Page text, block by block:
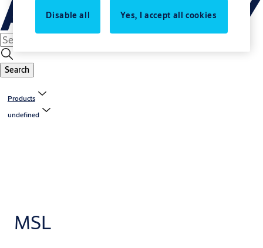
Search
Products
undefined
MSL
Disable all Yes, I accept all cookies